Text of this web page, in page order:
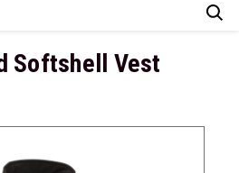
Softshell Vest